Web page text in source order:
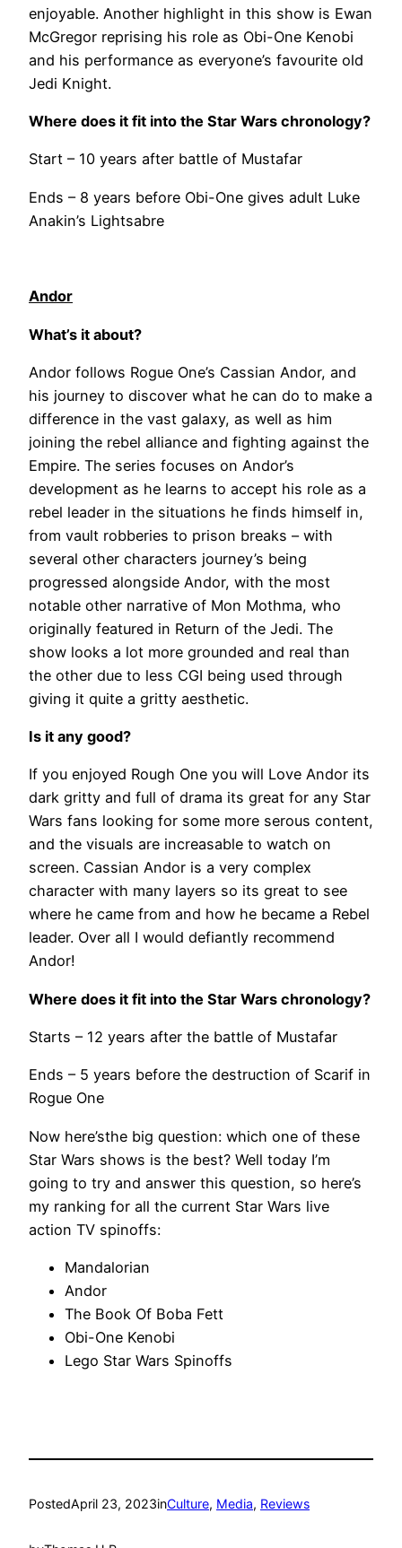
enjoyable. Another highlight in this show is Ewan
McGregor reprising his role as Obi-One Kenobi
and his performance as everyone’s favourite old
Jedi Knight.
Where does it fit into the Star Wars chronology?
Start – 10 years after battle of Mustafar
Ends – 8 years before Obi-One gives adult Luke
Anakin’s Lightsabre
Andor
What’s it about?
Andor follows Rogue One’s Cassian Andor, and
his journey to discover what he can do to make a
difference in the vast galaxy, as well as him
joining the rebel alliance and fighting against the
Empire. The series focuses on Andor’s
development as he learns to accept his role as a
rebel leader in the situations he finds himself in,
from vault robberies to prison breaks – with
several other characters journey’s being
progressed alongside Andor, with the most
notable other narrative of Mon Mothma, who
originally featured in Return of the Jedi. The
show looks a lot more grounded and real than
the other due to less CGI being used through
giving it quite a gritty aesthetic.
Is it any good?
If you enjoyed Rough One you will Love Andor its
dark gritty and full of drama its great for any Star
Wars fans looking for some more serous content,
and the visuals are increasable to watch on
screen. Cassian Andor is a very complex
character with many layers so its great to see
where he came from and how he became a Rebel
leader. Over all I would defiantly recommend
Andor!
Where does it fit into the Star Wars chronology?
Starts – 12 years after the battle of Mustafar
Ends – 5 years before the destruction of Scarif in
Rogue One
Now here’sthe big question: which one of these
Star Wars shows is the best? Well today I’m
going to try and answer this question, so here’s
my ranking for all the current Star Wars live
action TV spinoffs:
Mandalorian
Andor
The Book Of Boba Fett
Obi-One Kenobi
Lego Star Wars Spinoffs
PostedApril 23, 2023inCulture, Media, Reviews